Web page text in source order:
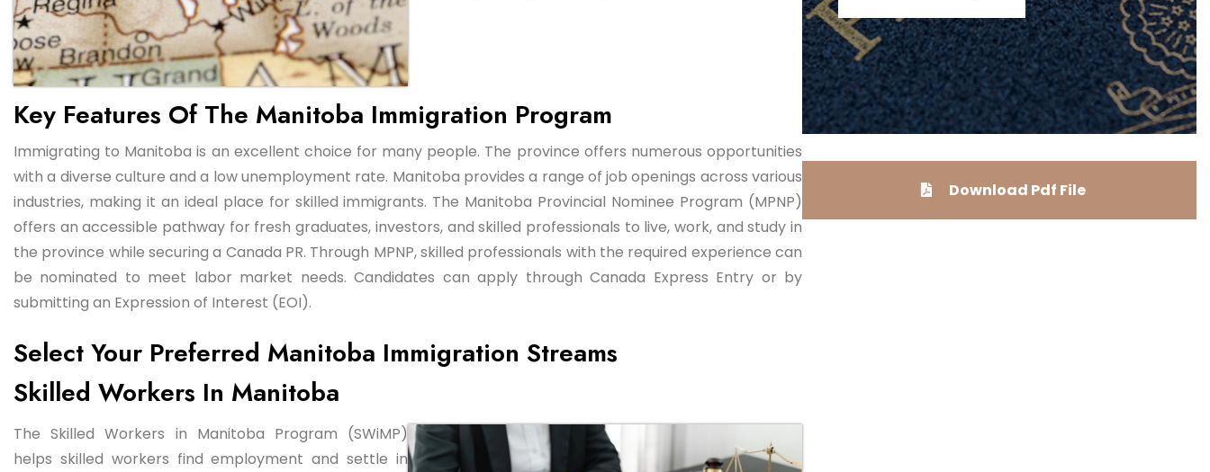
Download Pdf File
Key Features Of The Manitoba Immigration Program
Immigrating to Manitoba is an excellent choice for many people. The province offers numerous opportunities
with a diverse culture and a low unemployment rate. Manitoba provides a range of job openings across various
industries, making it an ideal place for skilled immigrants. The Manitoba Provincial Nominee Program (MPNP)
offers an accessible pathway for fresh graduates, investors, and skilled professionals to live, work, and study in
the province while securing a Canada PR. Through MPNP, skilled professionals with the required experience can
be nominated to meet labor market needs. Candidates can apply through Canada Express Entry or by
submitting an Expression of Interest (EOI).
Select Your Preferred Manitoba Immigration Streams
Skilled Workers In Manitoba
The Skilled Workers in Manitoba Program (SWiMP)
helps skilled workers find employment and settle in